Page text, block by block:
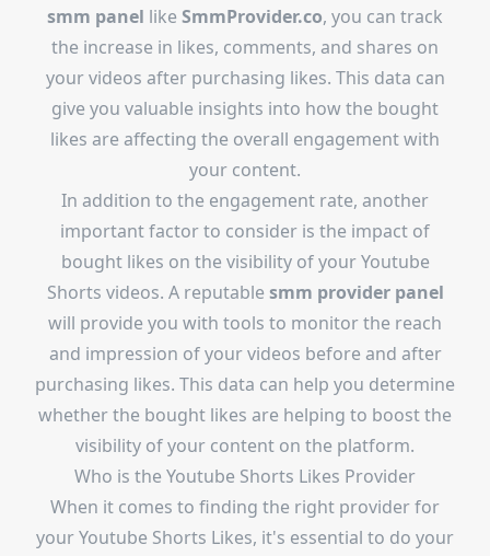
smm panel like SmmProvider.co, you can track
the increase in likes, comments, and shares on
your videos after purchasing likes. This data can
give you valuable insights into how the bought
likes are affecting the overall engagement with
your content.
In addition to the engagement rate, another
important factor to consider is the impact of
bought likes on the visibility of your Youtube
Shorts videos. A reputable smm provider panel
will provide you with tools to monitor the reach
and impression of your videos before and after
purchasing likes. This data can help you determine
whether the bought likes are helping to boost the
visibility of your content on the platform.
Who is the Youtube Shorts Likes Provider
When it comes to finding the right provider for
your Youtube Shorts Likes, it's essential to do your